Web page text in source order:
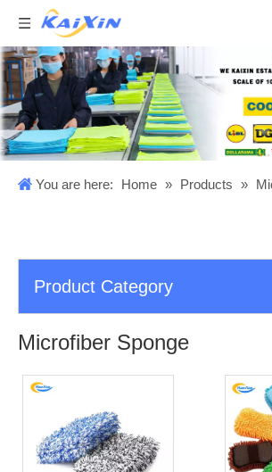
You are here: Home » Products »
Product Category
Microfiber Sponge